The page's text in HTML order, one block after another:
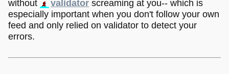
without
validator screaming at you-- which is
especially important when you don't follow your own
feed and only relied on validator to detect your
errors.